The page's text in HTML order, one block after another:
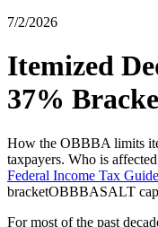
7/2/2026
Itemized
37%
How the OBBBA limits
taxpayers. Who is
Federal Income Tax
bracketOBBBASALT cap
For most of the past